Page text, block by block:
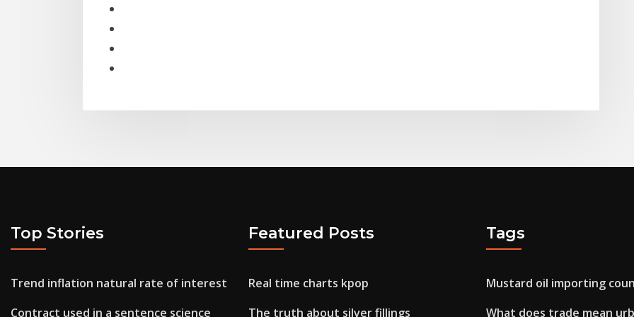
Top Stories
Trend inflation natural rate of interest
Contract used in a sentence science
Featured Posts
Real time charts kpop
The truth about silver fillings
Tags
Mustard oil importing
What does trade mean